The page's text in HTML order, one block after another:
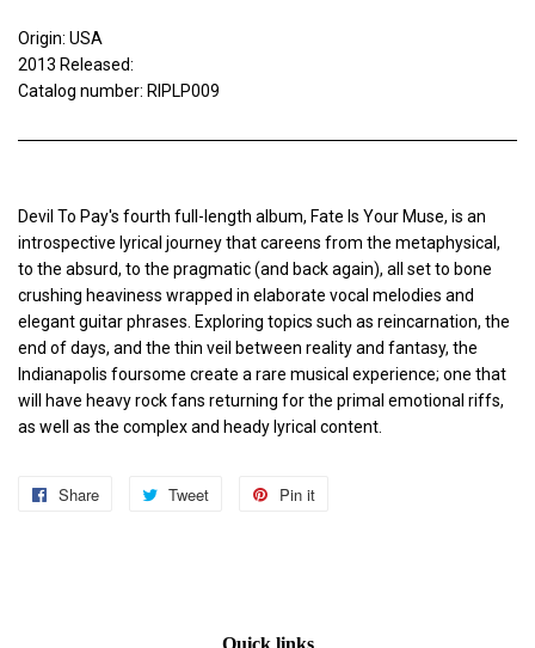
Origin: USA
2013 Released:
Catalog number: RIPLP009
Devil To Pay's fourth full-length album, Fate Is Your Muse, is an
introspective lyrical journey that careens from the metaphysical,
to the absurd, to the pragmatic (and back again), all set to bone
crushing heaviness wrapped in elaborate vocal melodies and
elegant guitar phrases. Exploring topics such as reincarnation, the
end of days, and the thin veil between reality and fantasy, the
Indianapolis foursome create a rare musical experience; one that
will have heavy rock fans returning for the primal emotional riffs,
as well as the complex and heady lyrical content.
Share
Share
Tweet
Tweet
Pin it
Quick links